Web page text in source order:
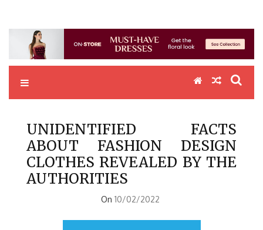
UNIDENTIFIED FACTS
ABOUT FASHION DESIGN
CLOTHES REVEALED BY THE
AUTHORITIES
On 10/02/2022